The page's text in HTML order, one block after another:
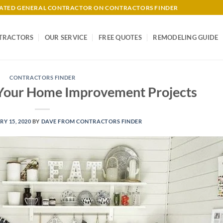
GENERAL CONTRACTOR ON CONTRACTORS FINDER
OUR SERVICE FREE QUOTES REMODELING GUIDE
CONTRACTORS FINDER
Home Improvement Projects
15, 2020 BY DAVE FROM CONTRACTORS FINDER